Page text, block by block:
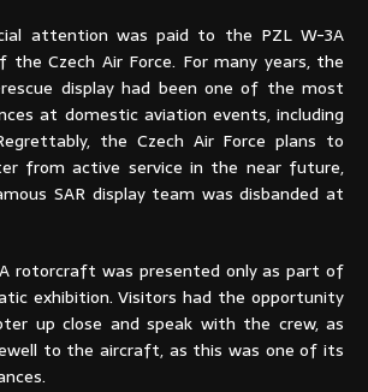
attention was paid to the PZL W-3A
the Czech Air Force. For many years, the
display had been one of the most
at domestic aviation events, including
the Czech Air Force plans to
from active service in the near future,
SAR display team was disbanded at
rotorcraft was presented only as part of
exhibition. Visitors had the opportunity
up close and speak with the crew, as
to the aircraft, as this was one of its